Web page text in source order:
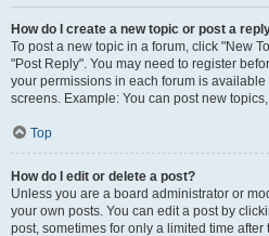
How do I create a new topic or post a
To post a new topic in a forum, click "New
"Post Reply". You may need to register
your permissions in each forum is
screens. Example: You can post new
Top
How do I edit or delete a post?
Unless you are a board administrator or
your own posts. You can edit a post by
post, sometimes for only a limited time